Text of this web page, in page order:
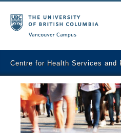
Centre for Health Services and
Home
About
Analytic Services